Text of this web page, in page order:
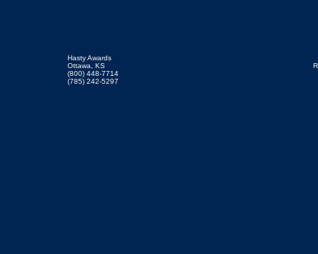
Hasty Awards
Ottawa, KS
(800) 448-7714
(785) 242-5297